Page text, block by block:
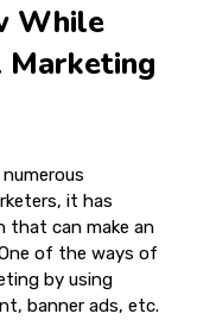
While
it has
that can make an
of the ways of
by using
banner ads, etc.